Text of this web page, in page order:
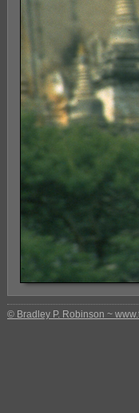
© Bradley P. Robinson ~